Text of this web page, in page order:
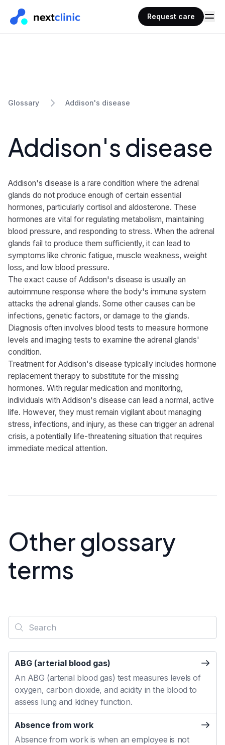
Request care
Glossary Addison's disease
Addison's disease
Addison's disease is a rare condition where the adrenal
glands do not produce enough of certain essential
hormones, particularly cortisol and aldosterone. These
hormones are vital for regulating metabolism, maintaining
blood pressure, and responding to stress. When the adrenal
glands fail to produce them sufficiently, it can lead to
symptoms like chronic fatigue, muscle weakness, weight
loss, and low blood pressure.
The exact cause of Addison's disease is usually an
autoimmune response where the body's immune system
attacks the adrenal glands. Some other causes can be
infections, genetic factors, or damage to the glands.
Diagnosis often involves blood tests to measure hormone
levels and imaging tests to examine the adrenal glands'
condition.
Treatment for Addison's disease typically includes hormone
replacement therapy to substitute for the missing
hormones. With regular medication and monitoring,
individuals with Addison's disease can lead a normal, active
life. However, they must remain vigilant about managing
stress, infections, and injury, as these can trigger an adrenal
crisis, a potentially life-threatening situation that requires
immediate medical attention.
Other glossary
terms
ABG (arterial blood gas)
An ABG (arterial blood gas) test measures levels of
oxygen, carbon dioxide, and acidity in the blood to
assess lung and kidney function.
Absence from work
Absence from work is when an employee is not